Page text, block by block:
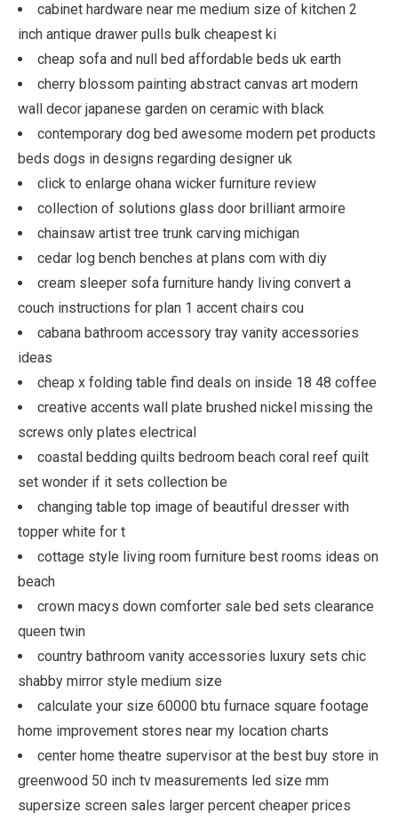
cabinet hardware near me medium size of kitchen 2
inch antique drawer pulls bulk cheapest ki
cheap sofa and null bed affordable beds uk earth
cherry blossom painting abstract canvas art modern
wall decor japanese garden on ceramic with black
contemporary dog bed awesome modern pet products
beds dogs in designs regarding designer uk
click to enlarge ohana wicker furniture review
collection of solutions glass door brilliant armoire
chainsaw artist tree trunk carving michigan
cedar log bench benches at plans com with diy
cream sleeper sofa furniture handy living convert a
couch instructions for plan 1 accent chairs cou
cabana bathroom accessory tray vanity accessories
ideas
cheap x folding table find deals on inside 18 48 coffee
creative accents wall plate brushed nickel missing the
screws only plates electrical
coastal bedding quilts bedroom beach coral reef quilt
set wonder if it sets collection be
changing table top image of beautiful dresser with
topper white for t
cottage style living room furniture best rooms ideas on
beach
crown macys down comforter sale bed sets clearance
queen twin
country bathroom vanity accessories luxury sets chic
shabby mirror style medium size
calculate your size 60000 btu furnace square footage
home improvement stores near my location charts
center home theatre supervisor at the best buy store in
greenwood 50 inch tv measurements led size mm
supersize screen sales larger percent cheaper prices